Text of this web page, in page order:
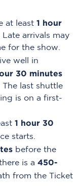
at least 1 hour
arrivals may
for the show.
well in
30 minutes
last shuttle
is on a first-
1 hour 30
starts.
before the
is a 450-
from the Ticket